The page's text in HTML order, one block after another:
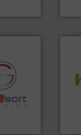
based
for metal
in
➜